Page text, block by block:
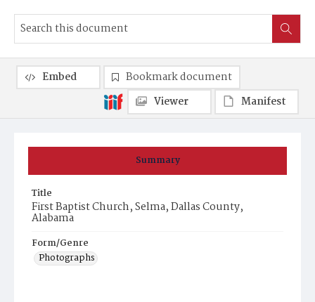
Summary
Title
First Baptist Church, Selma, Dallas County,
Alabama
Form/Genre
Photographs
Embed
Bookmark document
Viewer
Manifest